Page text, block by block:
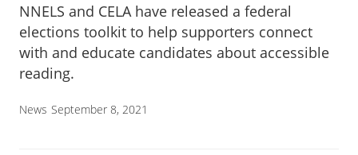
NNELS and CELA have released a federal
elections toolkit to help supporters connect
with and educate candidates about accessible
reading.
News September 8, 2021